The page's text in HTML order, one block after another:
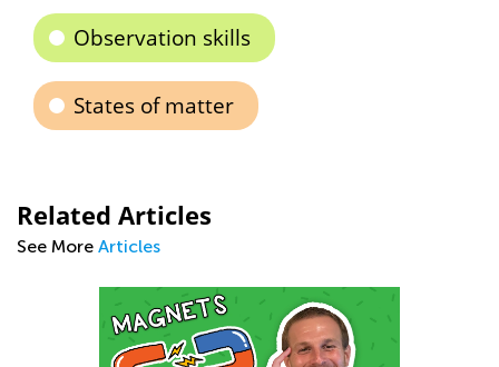
Observation skills
States of matter
Related Articles
See More Articles